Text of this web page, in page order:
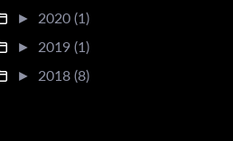
► 2020 (1)
► 2019 (1)
► 2018 (8)